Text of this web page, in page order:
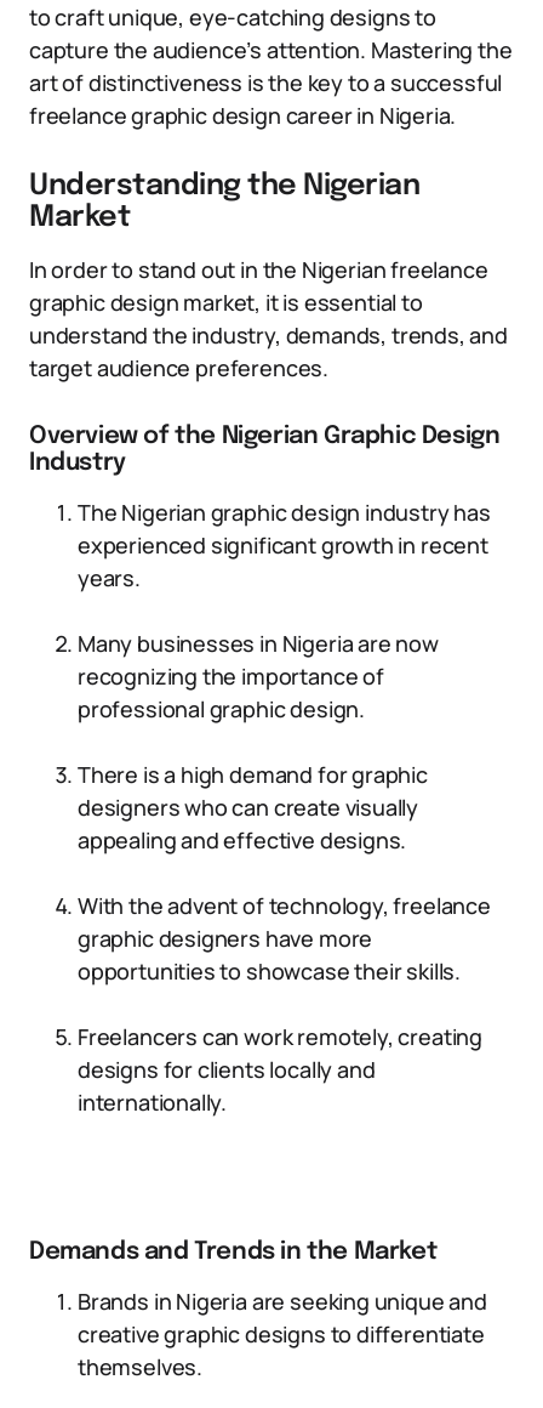
to craft unique, eye-catching designs to
capture the audience’s attention. Mastering the
art of distinctiveness is the key to a successful
freelance graphic design career in Nigeria.
Understanding the Nigerian
Market
In order to stand out in the Nigerian freelance
graphic design market, it is essential to
understand the industry, demands, trends, and
target audience preferences.
Overview of the Nigerian Graphic Design
Industry
The Nigerian graphic design industry has
experienced significant growth in recent
years.
Many businesses in Nigeria are now
recognizing the importance of
professional graphic design.
There is a high demand for graphic
designers who can create visually
appealing and effective designs.
With the advent of technology, freelance
graphic designers have more
opportunities to showcase their skills.
Freelancers can work remotely, creating
designs for clients locally and
internationally.
Demands and Trends in the Market
Brands in Nigeria are seeking unique and
creative graphic designs to differentiate
themselves.